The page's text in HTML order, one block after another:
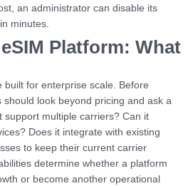
an administrator can disable its
minutes.
Platform: What
built for enterprise scale. Before
look beyond pricing and ask a
support multiple carriers? Can it
Does it integrate with existing
to keep their current carrier
determine whether a platform
or become another operational